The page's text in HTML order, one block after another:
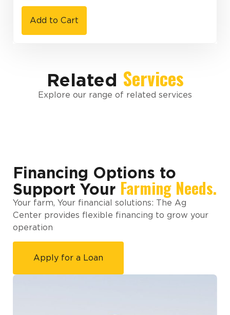
Add to Cart
Related Services
Explore our range of related services
Financing Options to
Support Your Farming Needs.
Your farm, Your financial solutions: The Ag
Center provides flexible financing to grow your
operation
Apply for a Loan